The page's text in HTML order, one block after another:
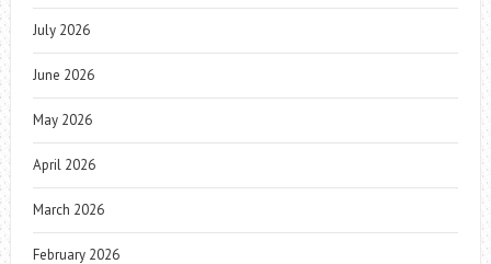
July 2026
June 2026
May 2026
April 2026
March 2026
February 2026